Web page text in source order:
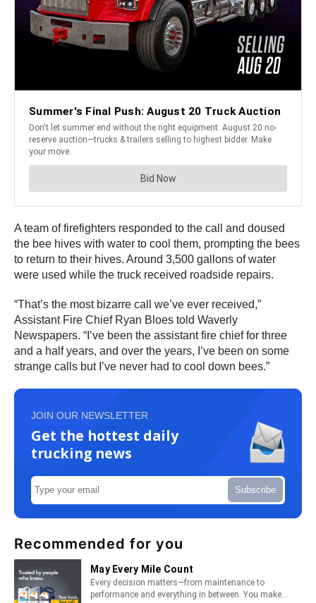
A team of firefighters responded to the call and doused
the bee hives with water to cool them, prompting the bees
to return to their hives. Around 3,500 gallons of water
were used while the truck received roadside repairs.
“That’s the most bizarre call we’ve ever received,”
Assistant Fire Chief Ryan Bloes told Waverly
Newspapers. “I’ve been the assistant fire chief for three
and a half years, and over the years, I’ve been on some
strange calls but I’ve never had to cool down bees.”
JOIN OUR NEWSLETTER
Get the hottest daily
trucking news